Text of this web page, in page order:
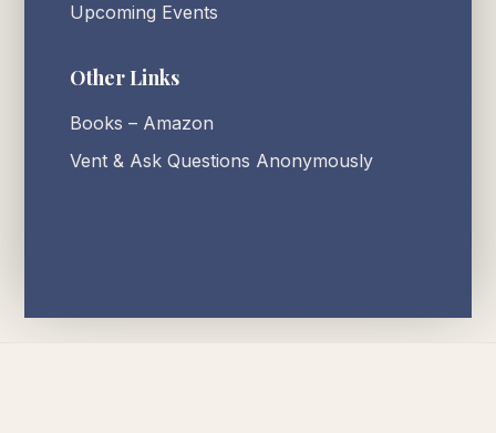
Upcoming Events
Other Links
Books – Amazon
Vent & Ask Questions Anonymously